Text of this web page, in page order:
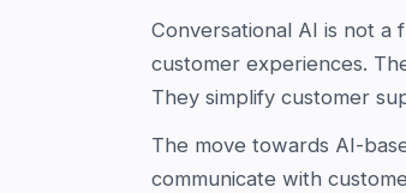
Conversational AI is not a
customer experiences.
They simplify customer
The move towards AI-
communicate with